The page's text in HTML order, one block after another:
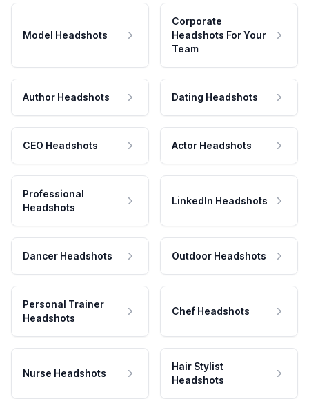
Model Headshots
Corporate
Headshots For Your
Team
Author Headshots Dating Headshots
CEO Headshots Actor Headshots
Professional
Headshots
LinkedIn Headshots
Dancer Headshots Outdoor Headshots
Personal Trainer
Headshots
Chef Headshots
Nurse Headshots
Hair Stylist
Headshots